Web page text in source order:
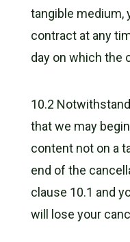
tangible medium,
contract at any
day on which the
10.2
that we may
content not on a
end of the
clause 10.1 and
will lose your